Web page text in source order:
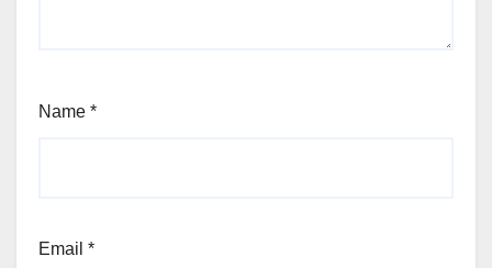
Name *
Email *